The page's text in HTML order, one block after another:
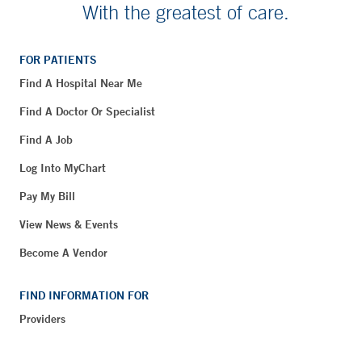
With the greatest of care.
FOR PATIENTS
Find A Hospital Near Me
Find A Doctor Or Specialist
Find A Job
Log Into MyChart
Pay My Bill
View News & Events
Become A Vendor
FIND INFORMATION FOR
Providers